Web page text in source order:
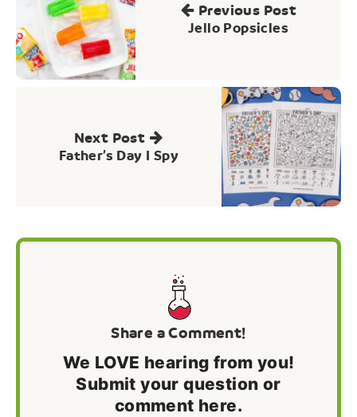
Previous Post
Jello Popsicles
Next Post
Father’s Day I Spy
Share a Comment!
We LOVE hearing from you!
Submit your question or
comment here.